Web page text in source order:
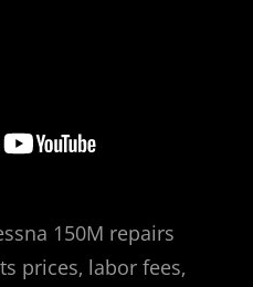
150M repairs
prices‚ labor fees‚